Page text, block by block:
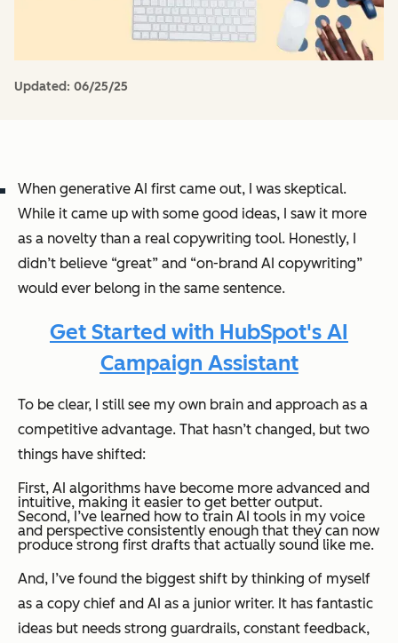
Updated: 06/25/25
When generative AI first came out, I was skeptical.
While it came up with some good ideas, I saw it more
as a novelty than a real copywriting tool. Honestly, I
didn’t believe “great” and “on-brand AI copywriting”
would ever belong in the same sentence.
Get Started with HubSpot's AI
Campaign Assistant
To be clear, I still see my own brain and approach as a
competitive advantage. That hasn’t changed, but two
things have shifted:
First, AI algorithms have become more advanced and
intuitive, making it easier to get better output.
Second, I’ve learned how to train AI tools in my voice
and perspective consistently enough that they can now
produce strong first drafts that actually sound like me.
And, I’ve found the biggest shift by thinking of myself
as a copy chief and AI as a junior writer. It has fantastic
ideas but needs strong guardrails, constant feedback,